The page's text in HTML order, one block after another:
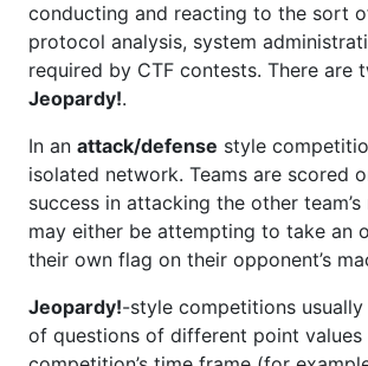
conducting and reacting to the sort
protocol analysis, system
required by CTF contests. There
Jeopardy!.
In an attack/defense style
isolated network. Teams are scored
success in attacking the other
may either be attempting to take an
their own flag on their opponent’s
Jeopardy!-style competitions
of questions of different point